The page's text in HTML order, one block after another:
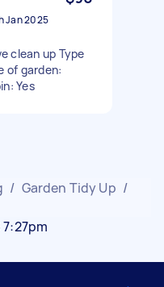
Jan 2025
clean up Type
of garden:
Yes
/ Garden Tidy Up /